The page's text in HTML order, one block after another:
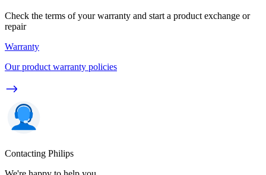
Check the terms of your warranty and start a product exchange or
repair
Warranty
Our product warranty policies
Contacting Philips